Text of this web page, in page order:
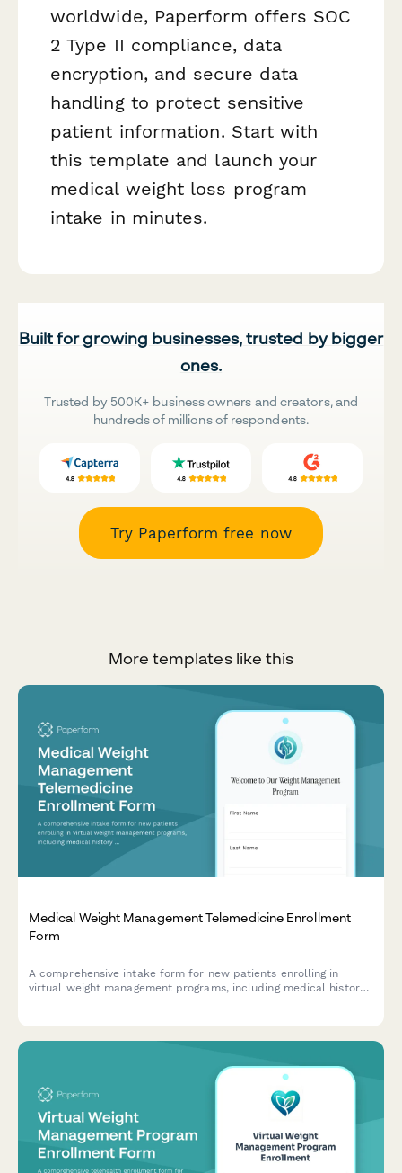
worldwide, Paperform offers SOC
2 Type II compliance, data
encryption, and secure data
handling to protect sensitive
patient information. Start with
this template and launch your
medical weight loss program
intake in minutes.
Built for growing businesses, trusted by bigger
ones.
Trusted by 500K+ business owners and creators, and
hundreds of millions of respondents.
Try Paperform free now
More templates like this
Medical Weight Management Telemedicine Enrollment
Form
A comprehensive intake form for new patients enrolling in
virtual weight management programs, including medical history